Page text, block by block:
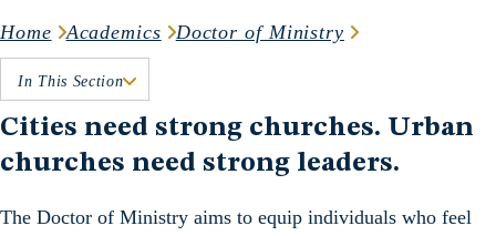
Home Academics Doctor of Ministry
In This Section
Cities need strong churches. Urban
churches need strong leaders.
The Doctor of Ministry aims to equip individuals who feel